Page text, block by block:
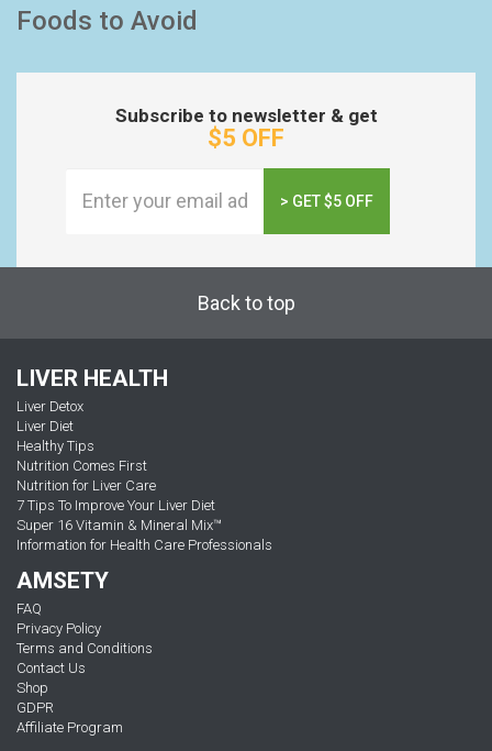
Foods to Avoid
Subscribe to newsletter & get
$5 OFF
> GET $5 OFF
Back to top
LIVER HEALTH
Liver Detox
Liver Diet
Healthy Tips
Nutrition Comes First
Nutrition for Liver Care
7 Tips To Improve Your Liver Diet
Super 16 Vitamin & Mineral Mix™
Information for Health Care Professionals
AMSETY
FAQ
Privacy Policy
Terms and Conditions
Contact Us
Shop
GDPR
Affiliate Program